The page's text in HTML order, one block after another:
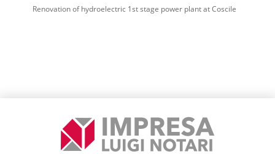
Renovation of hydroelectric 1st stage power plant at Coscile